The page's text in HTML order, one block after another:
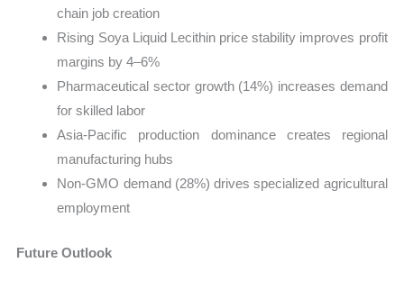
chain job creation
Rising Soya Liquid Lecithin price stability improves profit
margins by 4–6%
Pharmaceutical sector growth (14%) increases demand
for skilled labor
Asia-Pacific production dominance creates regional
manufacturing hubs
Non-GMO demand (28%) drives specialized agricultural
employment
Future Outlook